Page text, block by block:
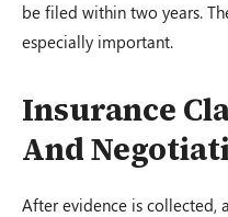
be filed within two years.
especially important.
Insurance
And
After evidence is collected,